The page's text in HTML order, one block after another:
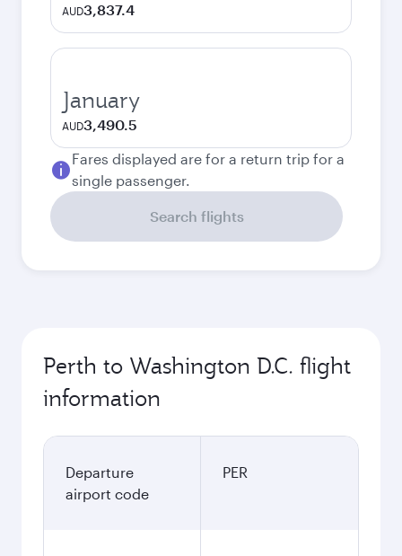
AUD3,837.4
January
AUD3,490.5
Fares displayed are for a return trip for a
single passenger.
Search flights
Perth to Washington D.C. flight
information
Departure
airport code
PER